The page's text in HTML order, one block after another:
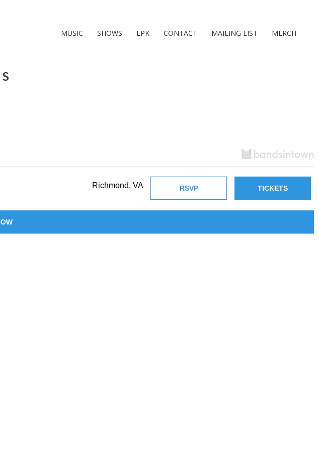
MUSIC SHOWS EPK CONTACT MAILING LIST MERCH
Richmond, VA RSVP TICKETS